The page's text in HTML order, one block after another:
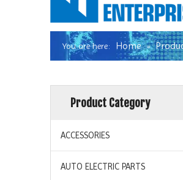
You are here: Home »
Product Category
ACCESSORIES
AUTO ELECTRIC PARTS